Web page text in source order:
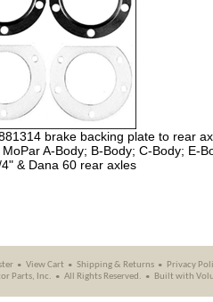
brake backing plate to rear
A-Body; B-Body; C-Body; E-
& Dana 60 rear axles
View Cart Shipping& Returns
Privacy
Parts, Inc. All Rights Reserved. Built with